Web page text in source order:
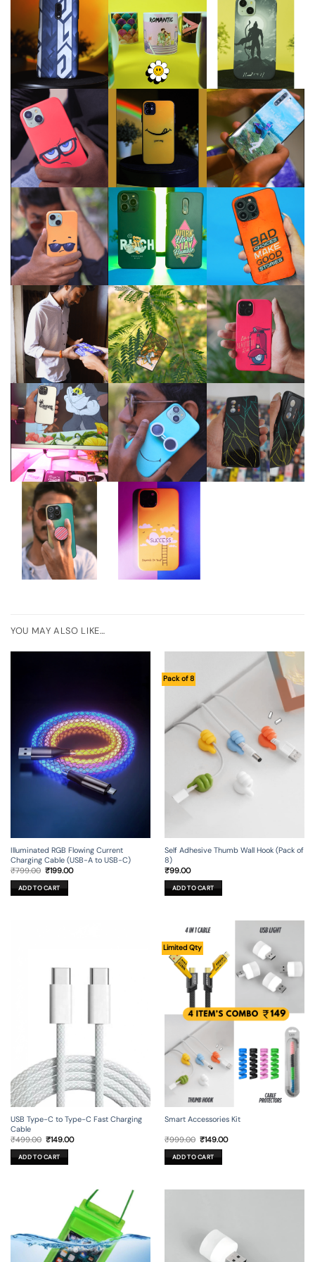
YOU MAY ALSO LIKE…
Illuminated RGB Flowing Current
Charging Cable (USB-A to USB-C)
₹799.00 Original
was:
₹799.00.
₹199.00Current
ADD TO CART
Pack of 8
Self Adhesive Thumb Wall Hook (Pack of
8)
₹99.00
ADD TO CART
USB Type-C to Type-C Fast Charging
Cable
₹499.00 Original
was:
₹499.00.
₹149.00Current
ADD TO CART
Limited Qty
Smart Accessories Kit
₹999.00 Original
was:
₹999.00.
₹149.00Current
ADD TO CART